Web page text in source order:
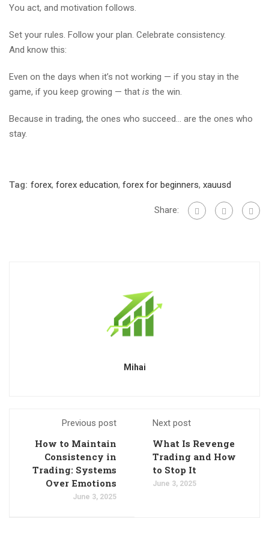
You act, and motivation follows.
Set your rules. Follow your plan. Celebrate consistency.
And know this:
Even on the days when it’s not working — if you stay in the
game, if you keep growing — that is the win.
Because in trading, the ones who succeed… are the ones who
stay.
Tag: forex, forex education, forex for beginners, xauusd
Share:
Mihai
Previous post
How to Maintain
Consistency in
Trading: Systems
Over Emotions
June 3, 2025
Next post
What Is Revenge
Trading and How
to Stop It
June 3, 2025